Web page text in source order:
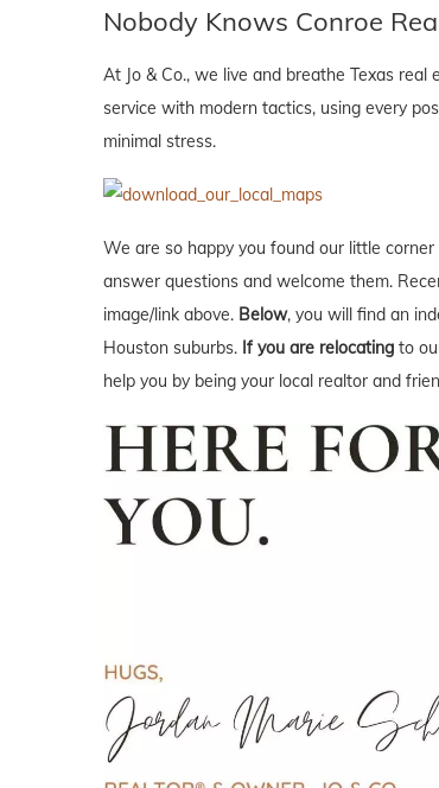
Nobody Knows Conroe
At Jo & Co., we live and breathe Texas
service with modern tactics, using every
minimal stress.
We are so happy you found our little
answer questions and welcome them.
image/link above. Below, you will find an
Houston suburbs. If you are relocating to
help you by being your local realtor and